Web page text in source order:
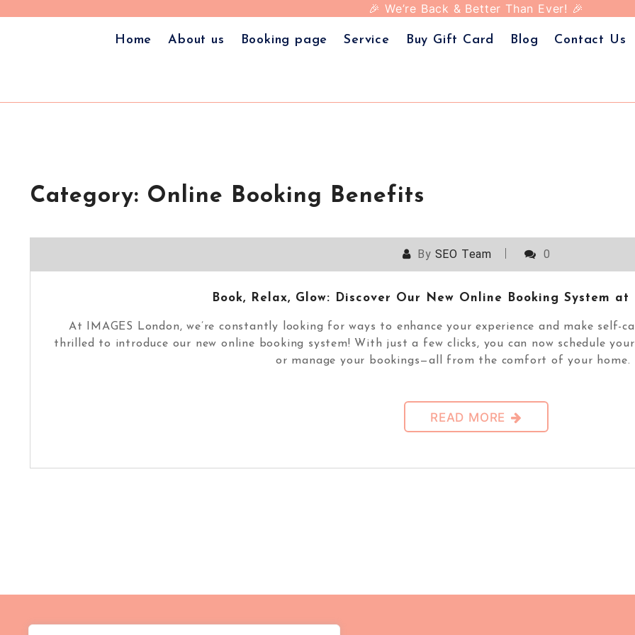
🎉 We’re Back & Better Than Ever! 🎉
✨ Welcome to the all-new Images Beauty – Your favorite beauty destination,
🎁 Book Your Appointment Today and treat yourself to the ultimate beauty
Home About us Booking page Service Buy Gift Card Blog Contact Us
Category: Online Booking Benefits
By SEO Team 0
Book, Relax, Glow: Discover Our New Online Booking System at
At IMAGES London, we’re constantly looking for ways to enhance your experience and make self-
thrilled to introduce our new online booking system! With just a few clicks, you can now schedule
or manage your bookings—all from the comfort of your home.
READ MORE